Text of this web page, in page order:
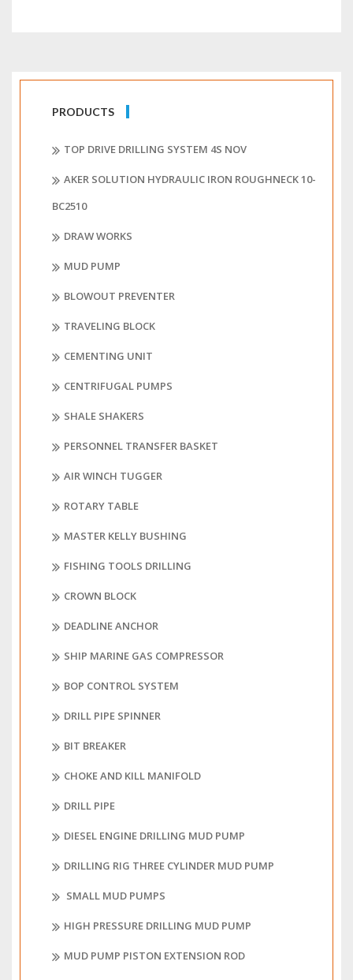
PRODUCTS
TOP DRIVE DRILLING SYSTEM 4S NOV
AKER SOLUTION HYDRAULIC IRON ROUGHNECK 10-
BC2510
DRAW WORKS
MUD PUMP
BLOWOUT PREVENTER
TRAVELING BLOCK
CEMENTING UNIT
CENTRIFUGAL PUMPS
SHALE SHAKERS
PERSONNEL TRANSFER BASKET
AIR WINCH TUGGER
ROTARY TABLE
MASTER KELLY BUSHING
FISHING TOOLS DRILLING
CROWN BLOCK
DEADLINE ANCHOR
SHIP MARINE GAS COMPRESSOR
BOP CONTROL SYSTEM
DRILL PIPE SPINNER
BIT BREAKER
CHOKE AND KILL MANIFOLD
DRILL PIPE
DIESEL ENGINE DRILLING MUD PUMP
DRILLING RIG THREE CYLINDER MUD PUMP
SMALL MUD PUMPS
HIGH PRESSURE DRILLING MUD PUMP
MUD PUMP PISTON EXTENSION ROD